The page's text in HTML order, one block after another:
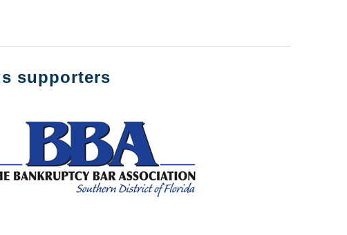
supporters